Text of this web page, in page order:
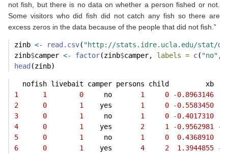
not fish, but there is no data on whether a person fished or not.
Some visitors who did fish did not catch any fish so there are
excess zeros in the data because of the people that did not fish.”
zinb <- read.csv( "http://stats.idre.ucla.edu/stat/
zinb$camper <- factor(zinb$camper, labels = c( "no" ,
head (zinb)
nofish livebait camper persons child         xb
1
1 0
     no
1 0 -0.8963146
2
0 1
    yes
1 0 -0.5583450
3
0 1
     no
1 0 -0.4017310
4
0 1
    yes
2 1 -0.9562981 -
5
0 1
     no
1 0 0.4368910
6
0 1
    yes
4 2 1.3944855 -